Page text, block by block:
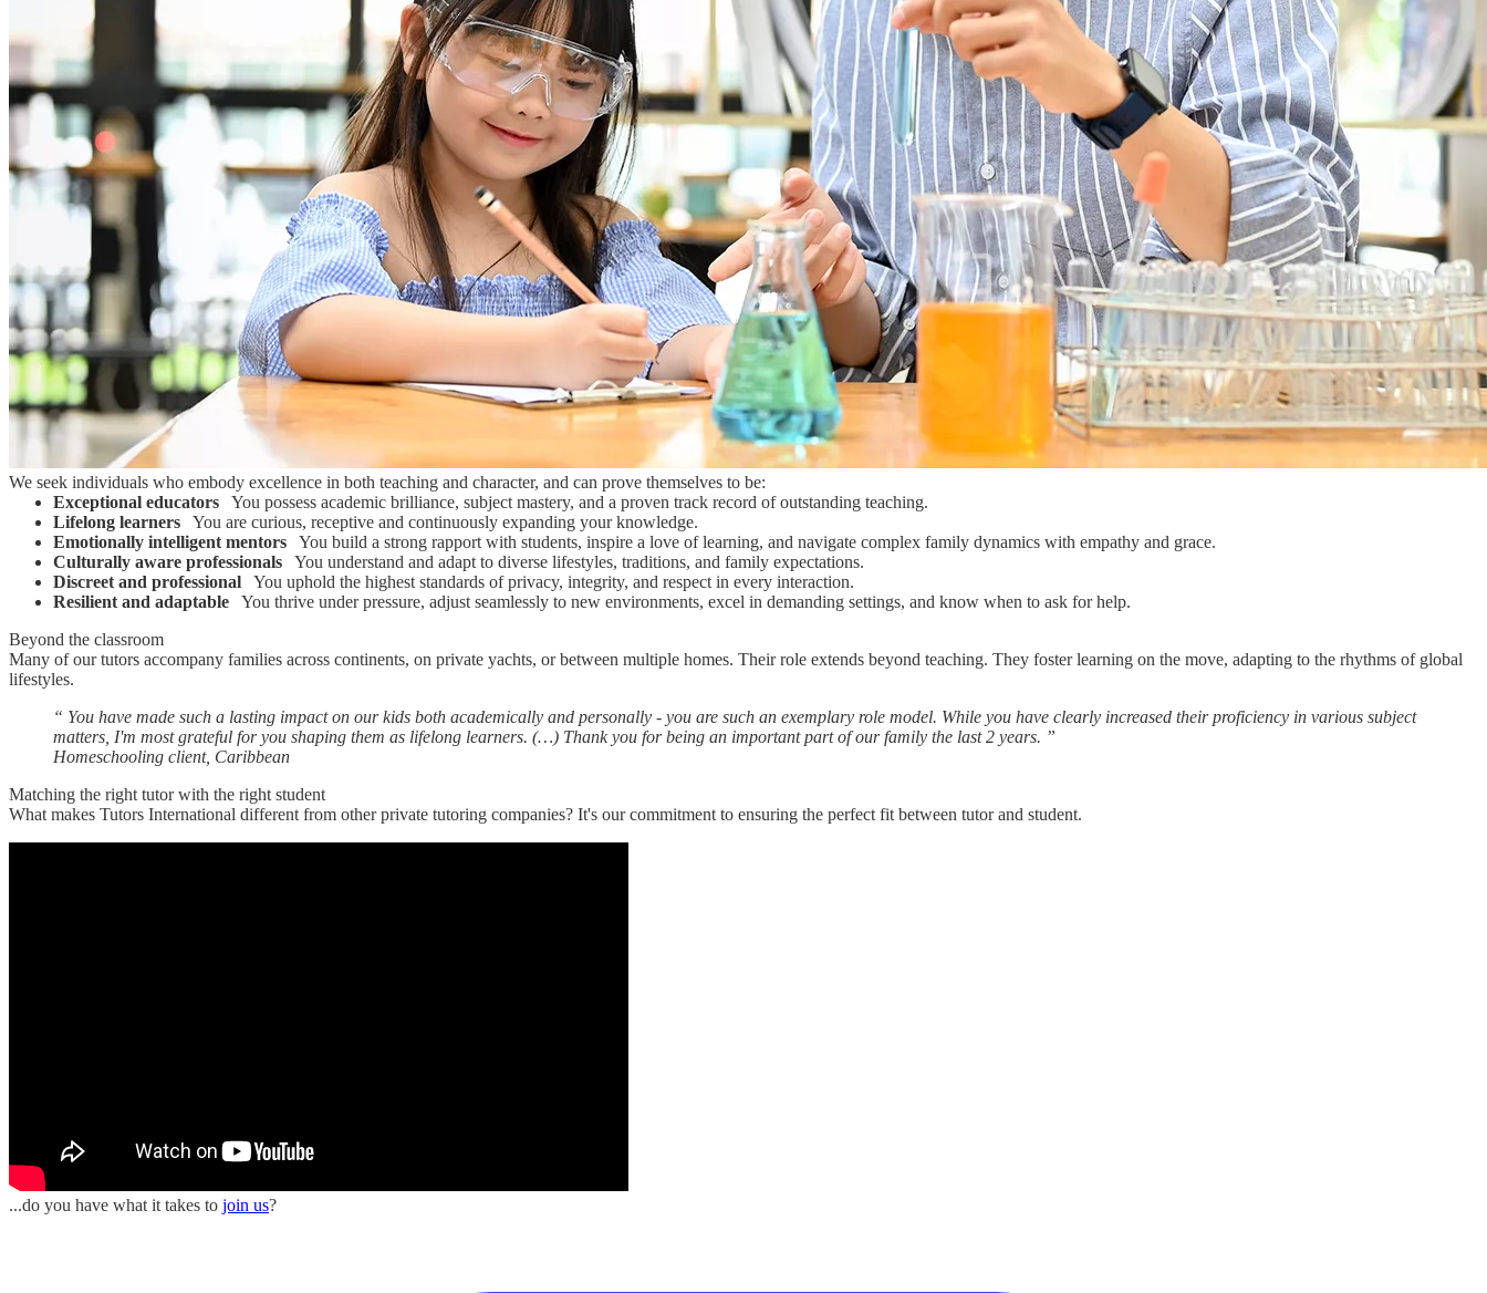
We seek individuals who embody excellence in both teaching and character, and can prove themselves to be:
Exceptional educators You possess academic brilliance, subject mastery, and a proven track record of outstanding teaching.
Lifelong learners You are curious, receptive and continuously expanding your knowledge.
Emotionally intelligent mentors You build a strong rapport with students, inspire a love of learning, and navigate complex family dynamics with empathy and grace.
Culturally aware professionals You understand and adapt to diverse lifestyles, traditions, and family expectations.
Discreet and professional You uphold the highest standards of privacy, integrity, and respect in every interaction.
Resilient and adaptable You thrive under pressure, adjust seamlessly to new environments, excel in demanding settings, and know when to ask for help.
Beyond the classroom
Many of our tutors accompany families across continents, on private yachts, or between multiple homes. Their role extends beyond teaching. They foster learning on the move, adapting to the rhythms of global
lifestyles.
“ You have made such a lasting impact on our kids both academically and personally - you are such an exemplary role model. While you have clearly increased their proficiency in various subject
matters, I'm most grateful for you shaping them as lifelong learners. (…) Thank you for being an important part of our family the last 2 years. ”
Homeschooling client, Caribbean
Matching the right tutor with the right student
What makes Tutors International different from other private tutoring companies? It's our commitment to ensuring the perfect fit between tutor and student.
...do you have what it takes to join us?